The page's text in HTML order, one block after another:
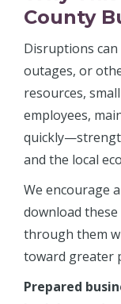
County
Disruptions
outages, or
resources,
employees,
and the local
We encourage
download
through them
toward greater
Prepared